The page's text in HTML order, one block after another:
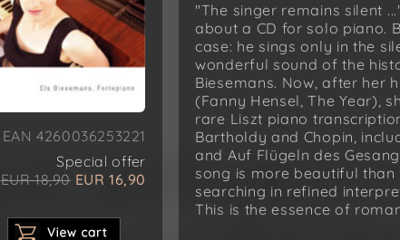
EAN 4260036253221
Special offer
EUR 18,90 EUR 16,90
"The singer remains silent
about a CD for solo piano.
case: he sings only in the
wonderful sound of the
Biesemans. Now, after her
(Fanny Hensel, The Year),
rare Liszt piano
Bartholdy and Chopin,
and Auf Flügeln des
song is more beautiful
searching in refined
This is the essence of